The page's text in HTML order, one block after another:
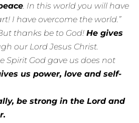
. In this world you will have
I have overcome the world.”
thanks be to God! He gives
our Lord Jesus Christ.
Spirit God gave us does not
us power, love and self-
be strong in the Lord and